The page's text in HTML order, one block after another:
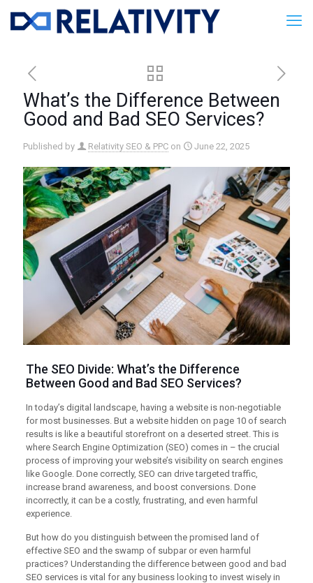
What’s the Difference Between
Good and Bad SEO Services?
Published by Relativity SEO & PPC on June 22, 2025
The SEO Divide: What’s the Difference
Between Good and Bad SEO Services?
In today’s digital landscape, having a website is non-negotiable
for most businesses. But a website hidden on page 10 of search
results is like a beautiful storefront on a deserted street. This is
where Search Engine Optimization (SEO) comes in – the crucial
process of improving your website’s visibility on search engines
like Google. Done correctly, SEO can drive targeted traffic,
increase brand awareness, and boost conversions. Done
incorrectly, it can be a costly, frustrating, and even harmful
experience.
But how do you distinguish between the promised land of
effective SEO and the swamp of subpar or even harmful
practices? Understanding the difference between good and bad
SEO services is vital for any business looking to invest wisely in